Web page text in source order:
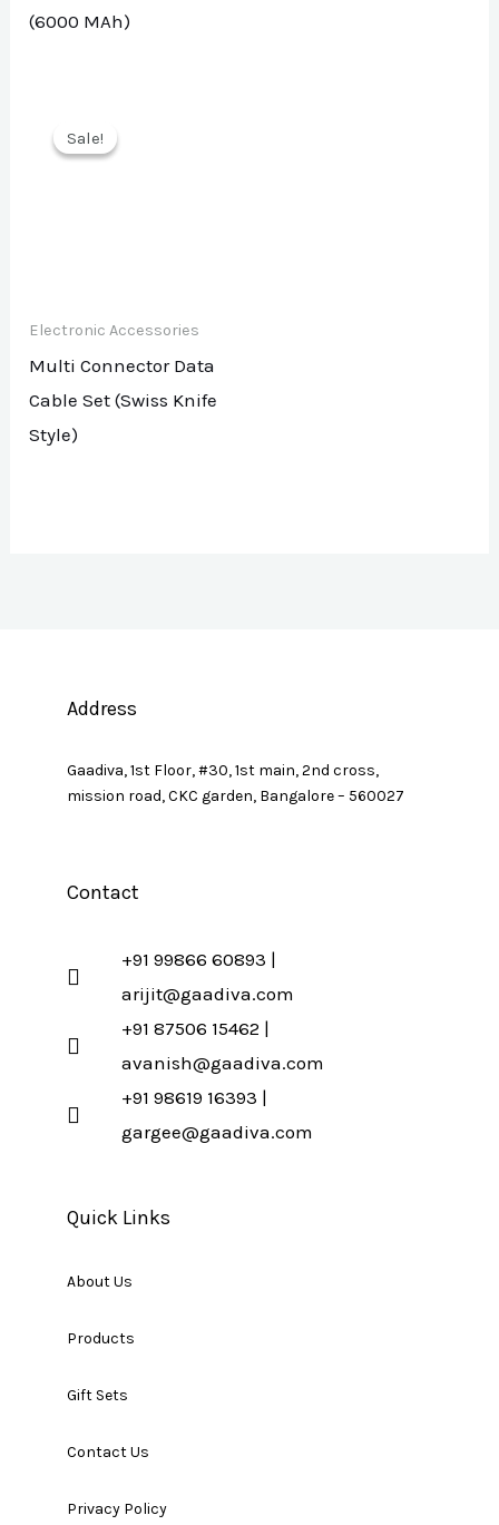
(6000 MAh)
Sale!
Sale!
Electronic Accessories
Multi Connector Data
Cable Set (Swiss Knife
Style)
Address
Gaadiva, 1st Floor, #30, 1st main, 2nd cross,
mission road, CKC garden, Bangalore – 560027
Contact
+91 99866 60893 |
arijit@gaadiva.com
+91 87506 15462 |
avanish@gaadiva.com
+91 98619 16393 |
gargee@gaadiva.com
Quick Links
About Us
Products
Gift Sets
Contact Us
Privacy Policy